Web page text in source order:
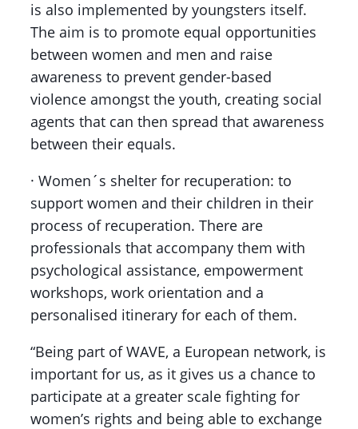
is also implemented by youngsters itself.
The aim is to promote equal opportunities
between women and men and raise
awareness to prevent gender-based
violence amongst the youth, creating social
agents that can then spread that awareness
between their equals.
· Women´s shelter for recuperation: to
support women and their children in their
process of recuperation. There are
professionals that accompany them with
psychological assistance, empowerment
workshops, work orientation and a
personalised itinerary for each of them.
“Being part of WAVE, a European network, is
important for us, as it gives us a chance to
participate at a greater scale fighting for
women’s rights and being able to exchange